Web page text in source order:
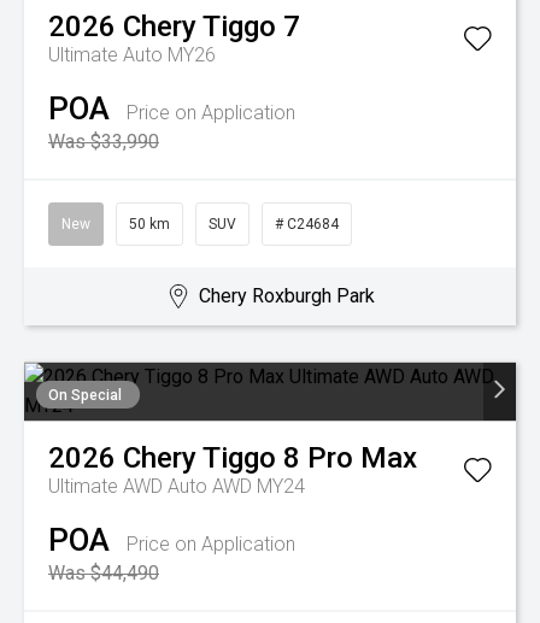
2026 CheryTiggo 7
Ultimate Auto MY26
POA
Price on Application
Was $33,990
New 50 km SUV # C24684
Chery Roxburgh Park
On Special
2026 CheryTiggo 8 Pro Max
Ultimate AWD Auto AWD MY24
POA
Price on Application
Was $44,490